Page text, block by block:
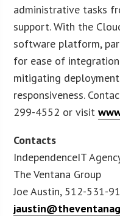
administrative tasks
support. With the
software platform,
for ease of
mitigating
responsiveness.
299-4552 or visit
Contacts
IndependenceIT
The Ventana Group
Joe Austin, 512-531-